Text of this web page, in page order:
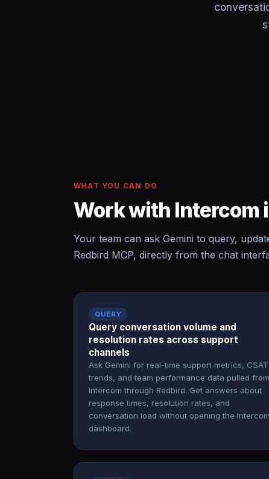
WHAT YOU CAN DO
Work with Intercom
Your team can ask Gemini to query,
Redbird MCP, directly from the chat
QUERY
Query conversation volume and
resolution rates across support
channels
Ask Gemini for real-time support metrics, CSAT
trends, and team performance data pulled from
Intercom through Redbird. Get answers about
response times, resolution rates, and
conversation load without opening the Intercom
dashboard.